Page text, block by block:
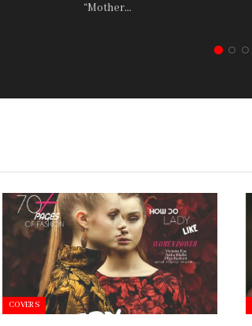
“Mother…
COVERS